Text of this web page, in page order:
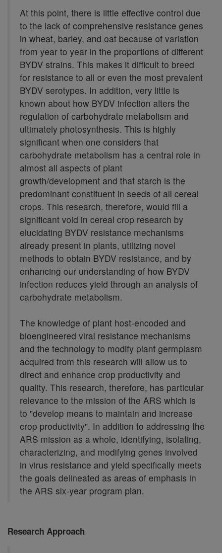
At this point, there is little effective control due
to the lack of comprehensive resistance genes
in wheat, barley, and oat because of variation
from year to year in the proportions of different
BYDV strains. This makes it difficult to breed
for resistance to all or even the most prevalent
BYDV serotypes. In addition, very little is
known about how BYDV infection alters the
regulation of carbohydrate metabolism and
ultimately photosynthesis. This is highly
significant when one considers that
carbohydrate metabolism has a central role in
almost all aspects of plant
growth/development and that starch is the
predominant constituent in seeds of all cereal
crops. This research, therefore, would fill a
significant void in cereal crop research by
elucidating BYDV resistance mechanisms
already present in plants, utilizing novel
methods to obtain BYDV resistance, and by
enhancing our understanding of how BYDV
infection reduces yield through an analysis of
carbohydrate metabolism.
The knowledge of plant host-encoded and
bioengineered viral resistance mechanisms
and the technology to modify plant germplasm
acquired from this research will allow us to
direct and enhance crop productivity and
quality. This research, therefore, has particular
relevance to the mission of the ARS which is
to "develop means to maintain and increase
crop productivity". In addition to addressing the
ARS mission as a whole, identifying, isolating,
characterizing, and modifying genes involved
in virus resistance and yield specifically meets
the goals delineated as areas of emphasis in
the ARS six-year program plan.
Research Approach